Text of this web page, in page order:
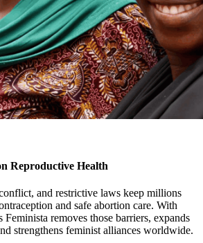
Reproductive Health
and restrictive laws keep millions
and safe abortion care. With
Feminista removes those barriers, expands
strengthens feminist alliances worldwide.